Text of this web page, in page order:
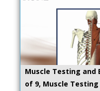
Muscle Testing and
of 9, Muscle